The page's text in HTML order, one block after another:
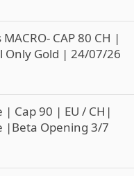
CAP 80 CH |
Only Gold | 24/07/26
| Cap 90 | EU / CH|
|Beta Opening 3/7